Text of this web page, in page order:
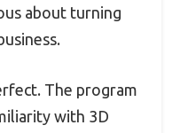
about turning
The program
with 3D